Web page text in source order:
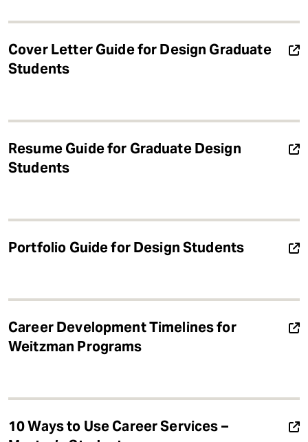
Cover Letter Guide for Design Graduate
Students
Resume Guide for Graduate Design
Students
Portfolio Guide for Design Students
Career Development Timelines for
Weitzman Programs
10 Ways to Use Career Services –